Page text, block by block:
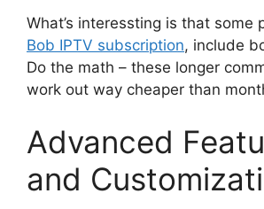
What’s interessting is that some
Bob IPTV subscription, include
Do the math – these longer
work out way cheaper than
Advanced
and